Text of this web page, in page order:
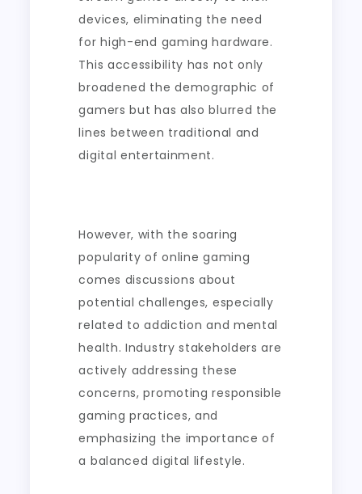
devices, eliminating the need
for high-end gaming hardware.
This accessibility has not only
broadened the demographic of
gamers but has also blurred the
lines between traditional and
digital entertainment.
However, with the soaring
popularity of online gaming
comes discussions about
potential challenges, especially
related to addiction and mental
health. Industry stakeholders are
actively addressing these
concerns, promoting responsible
gaming practices, and
emphasizing the importance of
a balanced digital lifestyle.